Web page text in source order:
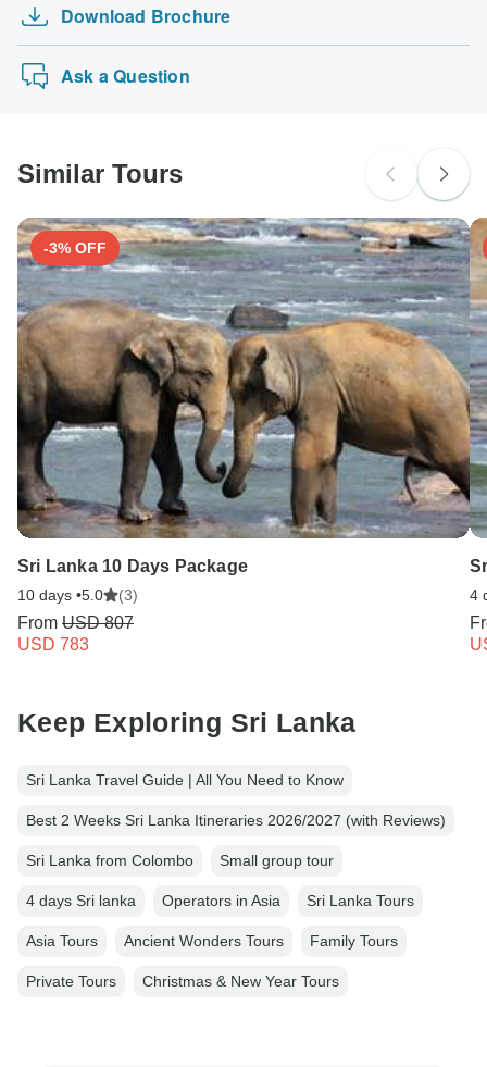
Download Brochure
Ask a Question
Similar Tours
-3% OFF
Sri Lanka 10 Days Package
10 days •5.0 (3)
From USD 807
USD 783
4
Keep Exploring Sri Lanka
Sri Lanka Travel Guide | All You Need to Know
Best 2 Weeks Sri Lanka Itineraries 2026/2027 (with Reviews)
Sri Lanka from Colombo Small group tour
4 days Sri lanka Operators in Asia Sri Lanka Tours
Asia Tours Ancient Wonders Tours Family Tours
Private Tours Christmas & New Year Tours